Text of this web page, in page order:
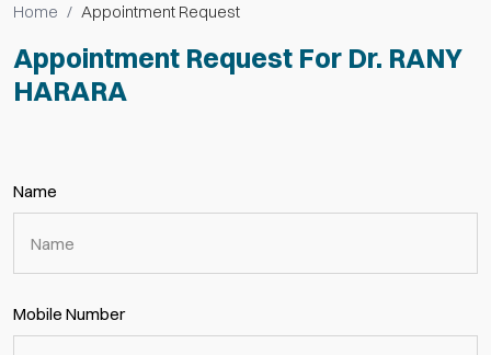
Home Appointment Request
Appointment Request For Dr. RANY
HARARA
Name
Mobile Number